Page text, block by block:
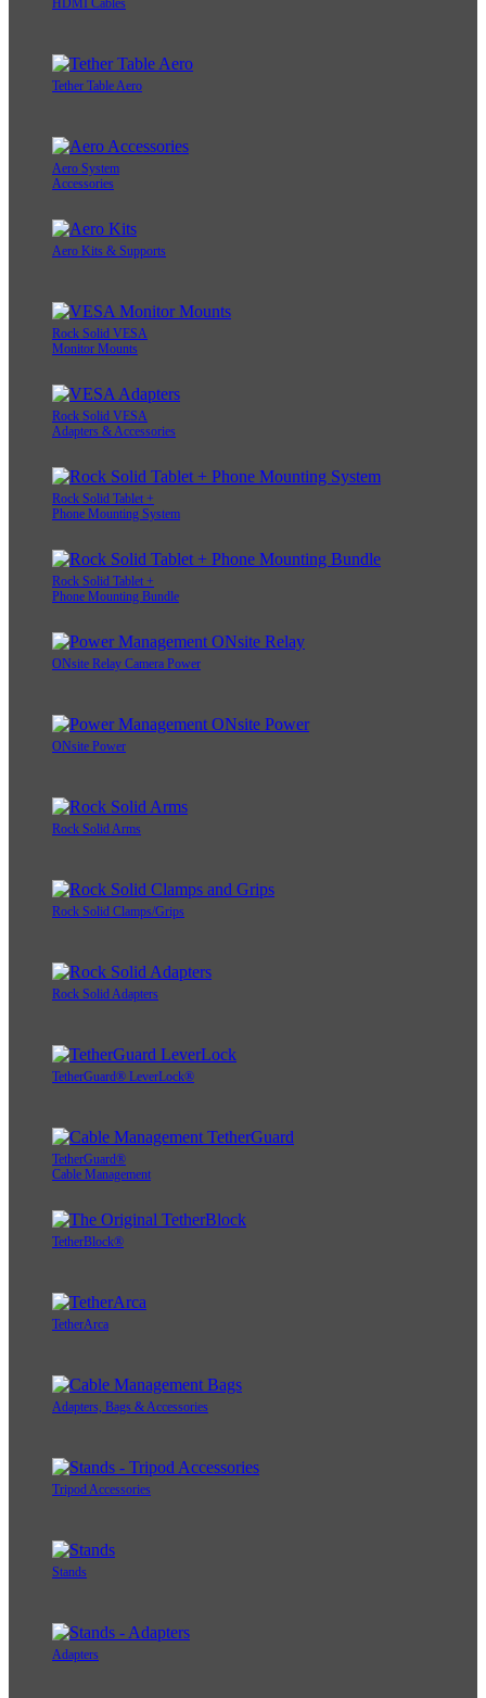
HDMI Cables
Tether Table Aero
Aero System
Accessories
Aero Kits & Supports
Rock Solid VESA
Monitor Mounts
Rock Solid VESA
Adapters & Accessories
Rock Solid Tablet +
Phone Mounting System
Rock Solid Tablet +
Phone Mounting Bundle
ONsite Relay Camera Power
ONsite Power
Rock Solid Arms
Rock Solid Clamps/Grips
Rock Solid Adapters
TetherGuard® LeverLock®
TetherGuard®
Cable Management
TetherBlock®
TetherArca
Adapters, Bags & Accessories
Tripod Accessories
Stands
Adapters